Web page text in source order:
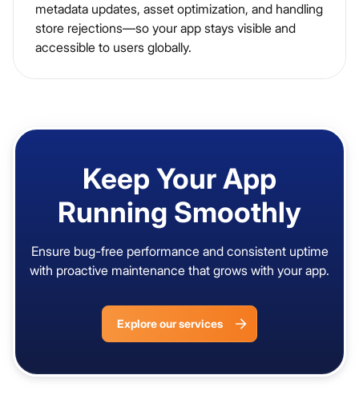
metadata updates, asset optimization, and handling
store rejections—so your app stays visible and
accessible to users globally.
Keep Your App
Running Smoothly
Ensure bug-free performance and consistent uptime
with proactive maintenance that grows with your app.
Explore our services